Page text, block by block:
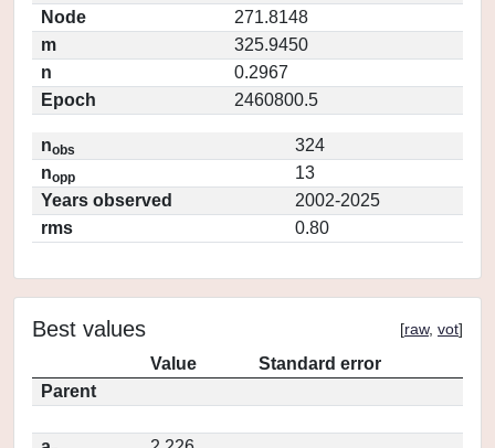
Node
271.8148
m
325.9450
n
0.2967
Epoch
2460800.5
nobs
324
nopp
13
Years observed
2002-2025
rms
0.80
Best values [raw, vot]
Value
Standard error
Parent